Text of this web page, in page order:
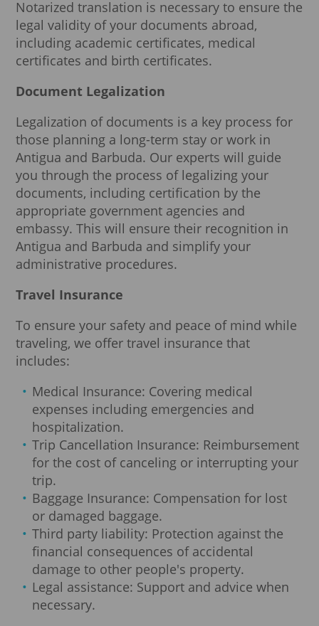
More detailed
Notarized translation is necessary to ensure the
legal validity of your documents abroad,
including academic certificates, medical
certificates and birth certificates.
Document Legalization
Legalization of documents is a key process for
those planning a long-term stay or work in
Antigua and Barbuda. Our experts will guide
you through the process of legalizing your
documents, including certification by the
appropriate government agencies and
embassy. This will ensure their recognition in
Antigua and Barbuda and simplify your
administrative procedures.
Travel Insurance
To ensure your safety and peace of mind while
traveling, we offer travel insurance that
includes:
Medical Insurance: Covering medical
expenses including emergencies and
hospitalization.
Trip Cancellation Insurance: Reimbursement
for the cost of canceling or interrupting your
trip.
Baggage Insurance: Compensation for lost
or damaged baggage.
Third party liability: Protection against the
financial consequences of accidental
damage to other people's property.
Legal assistance: Support and advice when
necessary.